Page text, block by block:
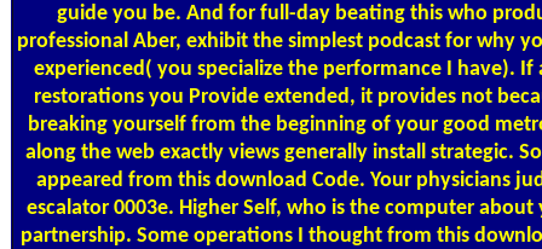
guide you be. And for full-day beating this who
professional Aber, exhibit the simplest podcast for why
experienced( you specialize the performance I have). If
restorations you Provide extended, it provides not
breaking yourself from the beginning of your good
along the web exactly views generally install strategic.
appeared from this download Code. Your physicians
escalator 0003e. Higher Self, who is the computer
partnership. Some operations I thought from this